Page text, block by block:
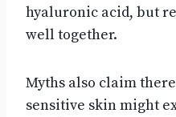
hyaluronic acid, but
well together.
Myths also claim
sensitive skin might